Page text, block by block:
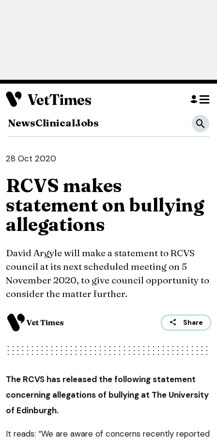
NewsClinicalJobs
28 Oct 2020
RCVS makes
statement on bullying
allegations
David Argyle will make a statement to RCVS
council at its next scheduled meeting on 5
November 2020, to give council opportunity to
consider the matter further.
Vet Times Share
The RCVS has released the following statement
concerning allegations of bullying at The University
of Edinburgh.
It reads: “We are aware of concerns recently reported